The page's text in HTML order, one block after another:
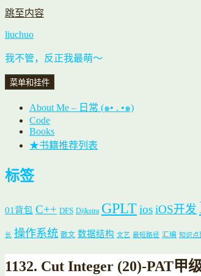
跳至内容
liuchuo
我不管，反正我最萌～
菜单和挂件
About Me – 日常 (๑• . •๑)
Code
Books
★书籍推荐列表
标签
01背包 C++ DFS Dijkstra GPLTiosiOS开发
长 操作系统 散文 数据结构 文艺 最短路径 汇编 知识点
1132. Cut Integer (20)-PAT甲